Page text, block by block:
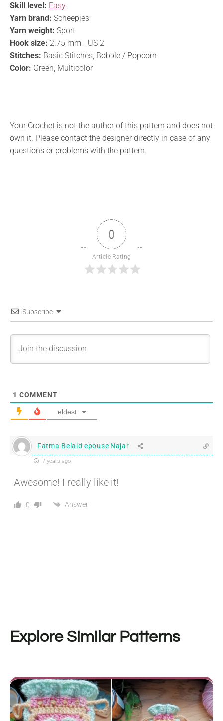
Skill level: Easy
Yarn brand: Scheepjes
Yarn weight: Sport
Hook size: 2.75 mm - US 2
Stitches: Basic Stitches, Bobble / Popcorn
Color: Green, Multicolor
Your Crochet is not the author of this pattern and does not
own it. Please contact the designer directly in case of any
questions or problems with the pattern.
0
Article Rating
Subscribe
1 COMMENT
eldest
Fatma Belaid epouse Najar
7 years ago
Awesome! I really like it!
0 Answer
Explore Similar Patterns